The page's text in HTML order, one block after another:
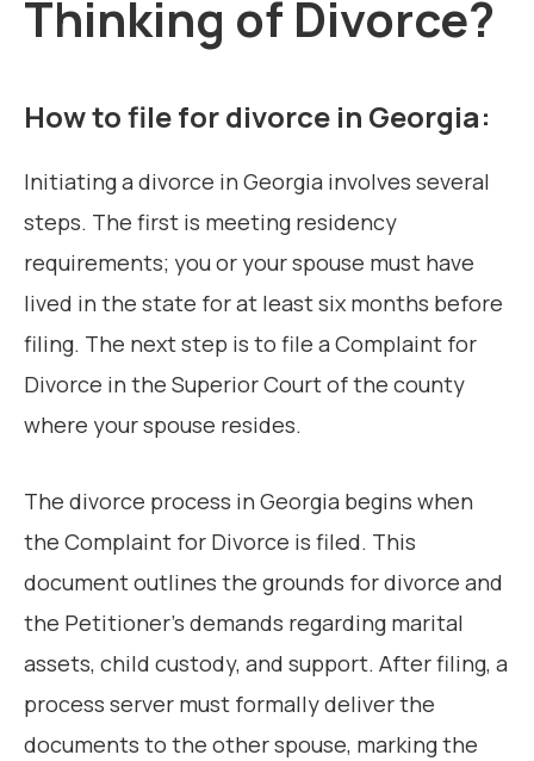
Thinking of Divorce?
How to file for divorce in Georgia:
Initiating a divorce in Georgia involves several
steps. The first is meeting residency
requirements; you or your spouse must have
lived in the state for at least six months before
filing. The next step is to file a Complaint for
Divorce in the Superior Court of the county
where your spouse resides.
The divorce process in Georgia begins when
the Complaint for Divorce is filed. This
document outlines the grounds for divorce and
the Petitioner’s demands regarding marital
assets, child custody, and support. After filing, a
process server must formally deliver the
documents to the other spouse, marking the